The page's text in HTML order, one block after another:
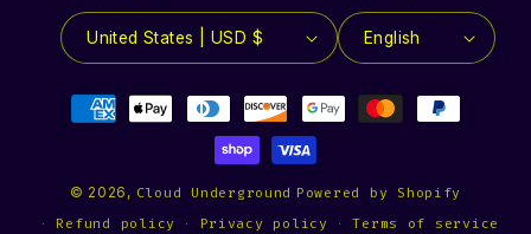
United States | USD $ English
Payment
methods
© 2026, Cloud Underground Powered by Shopify
Refund policy
Privacy policy Terms of service